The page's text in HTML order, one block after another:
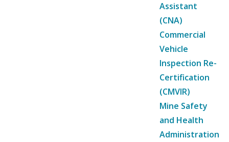
Assistant
(CNA)
Commercial
Vehicle
Inspection Re-
Certification
(CMVIR)
Mine Safety
and Health
Administration